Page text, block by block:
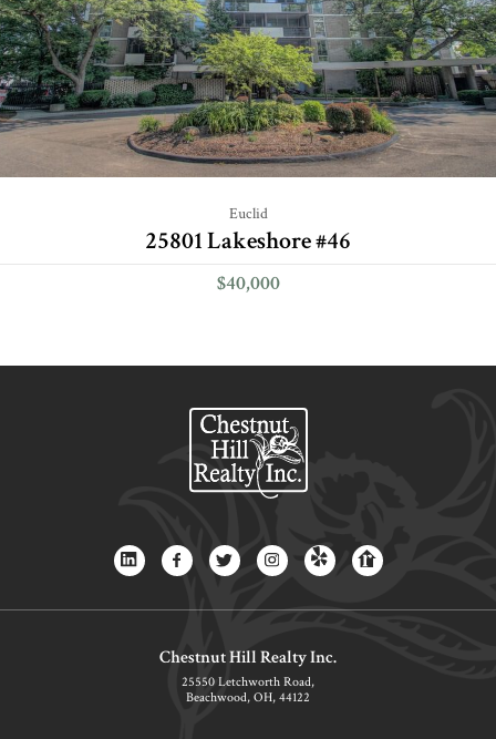
Euclid
25801 Lakeshore #46
$40,000
Chestnut Hill Realty Inc.
25550 Letchworth Road,
Beachwood, OH, 44122